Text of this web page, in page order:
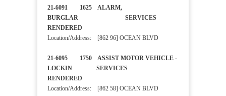
21-6091 1625 ALARM,
BURGLAR SERVICES
RENDERED
Location/Address: [862 96] OCEAN BLVD
21-6095 1750 ASSIST MOTOR VEHICLE -
LOCKIN SERVICES
RENDERED
Location/Address: [862 58] OCEAN BLVD